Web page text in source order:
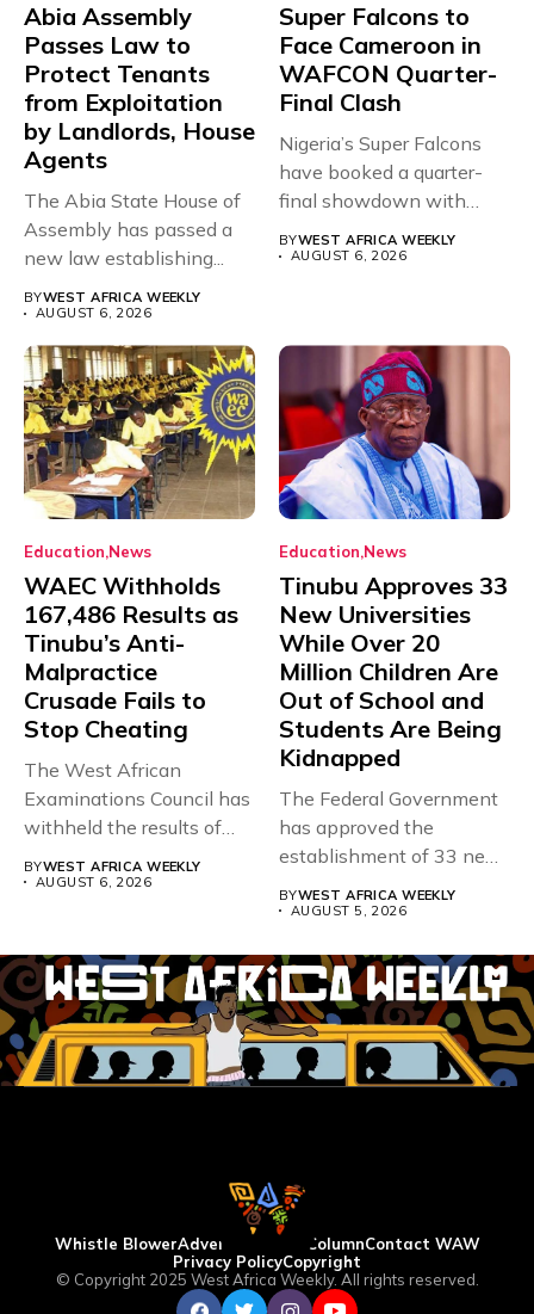
Abia Assembly
Passes Law to
Protect Tenants
from Exploitation
by Landlords, House
Agents
The Abia State House of
Assembly has passed a
new law establishing...
BYWEST AFRICA WEEKLY
AUGUST 6, 2026
Super Falcons to
Face Cameroon in
WAFCON Quarter-
Final Clash
Nigeria’s Super Falcons
have booked a quarter-
final showdown with
rivals Cameroon at...
BYWEST AFRICA WEEKLY
AUGUST 6, 2026
Education News
WAEC Withholds
167,486 Results as
Tinubu’s Anti-
Malpractice
Crusade Fails to
Stop Cheating
The West African
Examinations Council has
withheld the results of
BYWEST AFRICA WEEKLY
AUGUST 6, 2026
Education News
Tinubu Approves 33
New Universities
While Over 20
Million Children Are
Out of School and
Students Are Being
Kidnapped
The Federal Government
has approved the
establishment of 33 new
BYWEST AFRICA WEEKLY
AUGUST 5, 2026
Whistle BlowerAdvertise WAW ColumnContact WAW
Privacy PolicyCopyright
© Copyright 2025 West Africa Weekly. All rights reserved.